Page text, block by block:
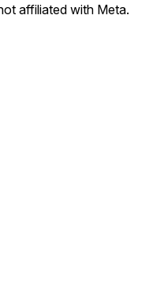
affiliated with Meta.